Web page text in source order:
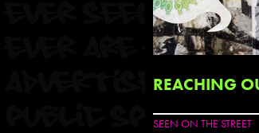
REACHING
SEEN ON THE STREET